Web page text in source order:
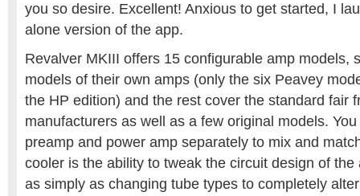
you so desire. Excellent! Anxious to get started, I
alone version of the app.
Revalver MKIII offers 15 configurable amp models,
models of their own amps (only the six Peavey
the HP edition) and the rest cover the standard fair
manufacturers as well as a few original models.
preamp and power amp separately to mix and
cooler is the ability to tweak the circuit design of
as simply as changing tube types to completely